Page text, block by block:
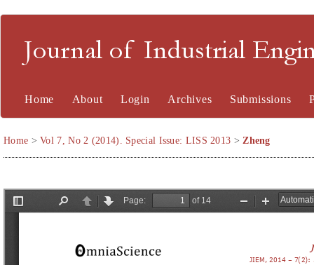
Journal of Industrial
Home About Login Archives Submissions
Home >Vol 7, No 2 (2014). Special Issue: LISS 2013 >Zheng